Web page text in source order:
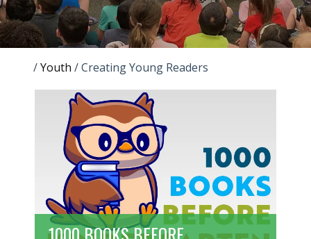
/Youth /Creating Young Readers